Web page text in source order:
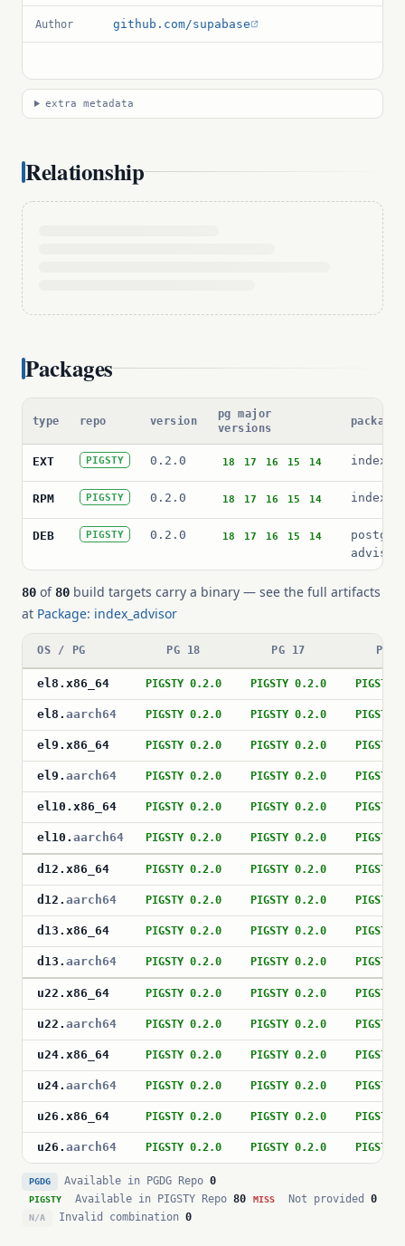
Author github.com/supabase
extra metadata
Relationship
Packages
type repo version
pg major
versions
EXT PIGSTY 0.2.0 18 17 16 15 14
RPM PIGSTY 0.2.0 18 17 16 15 14
DEB PIGSTY 0.2.0 18 17 16 15 14
advisor
80 of 80 build targets carry a binary — see the full artifacts
at Package: index_advisor
OS / PG PG 18 PG 17 PG
el8 . x86_64 PIGSTY 0.2.0 PIGSTY 0.2.0 PIGSTY
el8 . aarch64 PIGSTY 0.2.0 PIGSTY 0.2.0 PIGSTY
el9 . x86_64 PIGSTY 0.2.0 PIGSTY 0.2.0 PIGSTY
el9 . aarch64 PIGSTY 0.2.0 PIGSTY 0.2.0 PIGSTY
el10 . x86_64 PIGSTY 0.2.0 PIGSTY 0.2.0 PIGSTY
el10 . aarch64 PIGSTY 0.2.0 PIGSTY 0.2.0 PIGSTY
d12 . x86_64 PIGSTY 0.2.0 PIGSTY 0.2.0 PIGSTY
d12 . aarch64 PIGSTY 0.2.0 PIGSTY 0.2.0 PIGSTY
d13 . x86_64 PIGSTY 0.2.0 PIGSTY 0.2.0 PIGSTY
d13 . aarch64 PIGSTY 0.2.0 PIGSTY 0.2.0 PIGSTY
u22 . x86_64 PIGSTY 0.2.0 PIGSTY 0.2.0 PIGSTY
u22 . aarch64 PIGSTY 0.2.0 PIGSTY 0.2.0 PIGSTY
u24. x86_64 PIGSTY 0.2.0 PIGSTY 0.2.0 PIGSTY
u24. aarch64 PIGSTY 0.2.0 PIGSTY 0.2.0 PIGSTY
u26 . x86_64 PIGSTY 0.2.0 PIGSTY 0.2.0 PIGSTY
u26 . aarch64 PIGSTY 0.2.0 PIGSTY 0.2.0 PIGSTY
PGDG Available in PGDG Repo 0
PIGSTY Available in PIGSTY Repo 80 MISS Not provided 0
N/A Invalid combination 0